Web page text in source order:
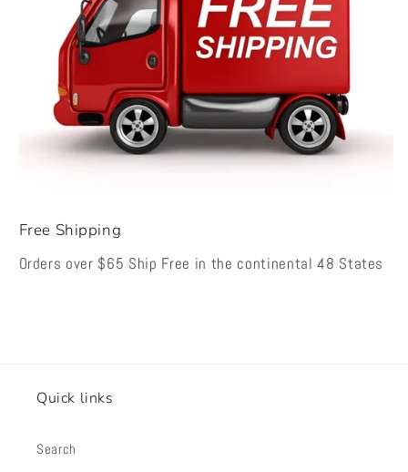
Free Shipping
Orders over $65 Ship Free in the continental 48 States
Quick links
Search